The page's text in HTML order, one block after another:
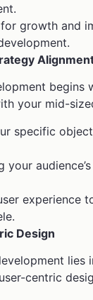
growth and
begins
your mid-
specific
your
experience
Design
lies
centric